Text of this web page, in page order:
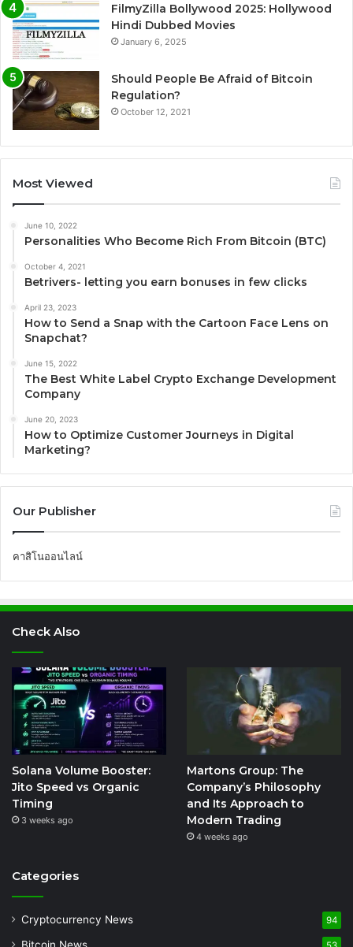
FilmyZilla Bollywood 2025: Hollywood
Hindi Dubbed Movies
January 6, 2025
Should People Be Afraid of Bitcoin
Regulation?
October 12, 2021
Most Viewed
June 10, 2022
Personalities Who Become Rich From Bitcoin (BTC)
October 4, 2021
Betrivers- letting you earn bonuses in few clicks
April 23, 2023
How to Send a Snap with the Cartoon Face Lens on
Snapchat?
June 15, 2022
The Best White Label Crypto Exchange Development
Company
June 20, 2023
How to Optimize Customer Journeys in Digital
Marketing?
Our Publisher
คาสิโนออนไลน์
Check Also
Solana Volume Booster:
Jito Speed vs Organic
Timing
3 weeks ago
Martons Group: The
Company’s Philosophy
and Its Approach to
Modern Trading
4 weeks ago
Categories
Cryptocurrency News 94